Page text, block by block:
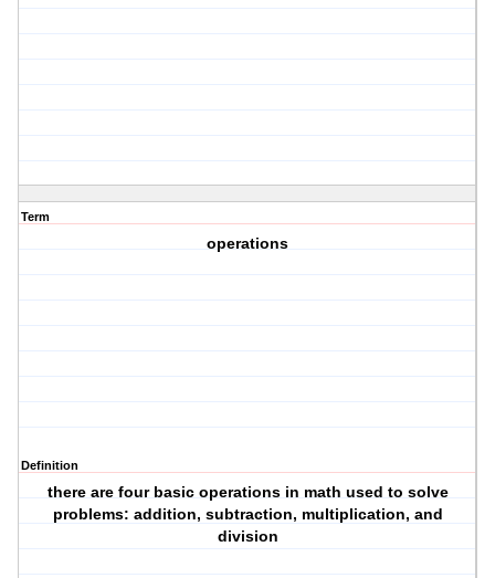
Term
operations
Definition
there are four basic operations in math used to solve
problems: addition, subtraction, multiplication, and
division